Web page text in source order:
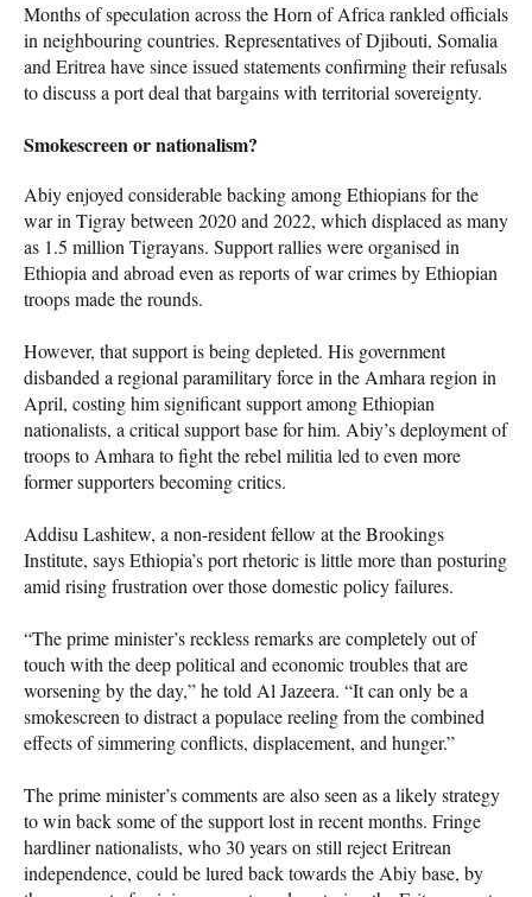
Months of speculation across the Horn of Africa rankled officials
in neighbouring countries. Representatives of Djibouti, Somalia
and Eritrea have since issued statements confirming their refusals
to discuss a port deal that bargains with territorial sovereignty.
Smokescreen or nationalism?
Abiy enjoyed considerable backing among Ethiopians for the
war in Tigray between 2020 and 2022, which displaced as many
as 1.5 million Tigrayans. Support rallies were organised in
Ethiopia and abroad even as reports of war crimes by Ethiopian
troops made the rounds.
However, that support is being depleted. His government
disbanded a regional paramilitary force in the Amhara region in
April, costing him significant support among Ethiopian
nationalists, a critical support base for him. Abiy’s deployment of
troops to Amhara to fight the rebel militia led to even more
former supporters becoming critics.
Addisu Lashitew, a non-resident fellow at the Brookings
Institute, says Ethiopia’s port rhetoric is little more than posturing
amid rising frustration over those domestic policy failures.
“The prime minister’s reckless remarks are completely out of
touch with the deep political and economic troubles that are
worsening by the day,” he told Al Jazeera. “It can only be a
smokescreen to distract a populace reeling from the combined
effects of simmering conflicts, displacement, and hunger.”
The prime minister’s comments are also seen as a likely strategy
to win back some of the support lost in recent months. Fringe
hardliner nationalists, who 30 years on still reject Eritrean
independence, could be lured back towards the Abiy base, by